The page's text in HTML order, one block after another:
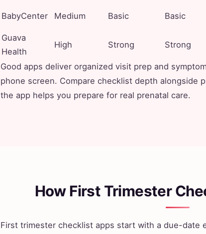
BabyCenter Medium Basic Basic
Guava
Health
High Strong Strong
Good apps deliver organized visit prep and
phone screen. Compare checklist depth alongside
the app helps you prepare for real prenatal care.
How First Trimester
First trimester checklist apps start with a due-date